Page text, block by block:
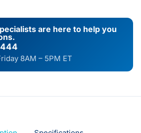
are here to help you
8AM – 5PM ET